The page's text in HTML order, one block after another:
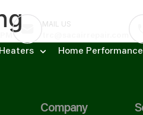
MAIL US
Home Performance
Company